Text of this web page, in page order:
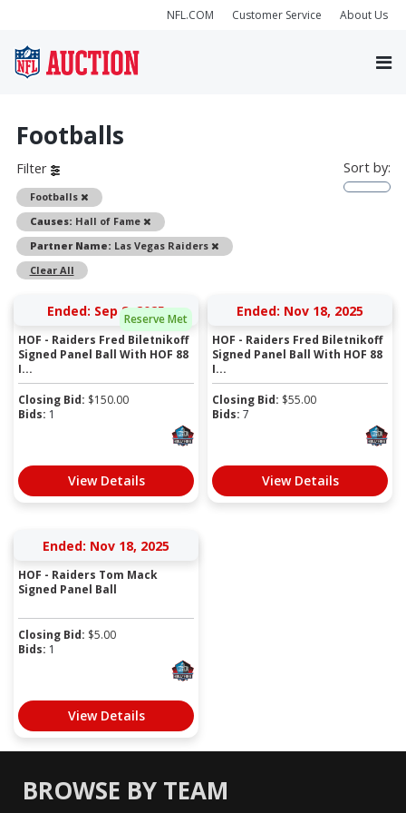
NFL.COM Customer Service About Us
Footballs
Filter
Footballs
Remove
Causes: Hall of Fame
Remove
Partner Name: Las Vegas Raiders
Remove
Clear All
Sort by:
Reserve Met
Ended: Sep 8, 2025
HOF - Raiders Fred Biletnikoff
Signed Panel Ball With HOF 88
I...
Closing Bid: $150.00
Bids: 1
View Details
Ended: Nov 18, 2025
HOF - Raiders Fred Biletnikoff
Signed Panel Ball With HOF 88
I...
Closing Bid: $55.00
Bids: 7
View Details
Ended: Nov 18, 2025
HOF - Raiders Tom Mack
Signed Panel Ball
Closing Bid: $5.00
Bids: 1
View Details
BROWSE BY TEAM